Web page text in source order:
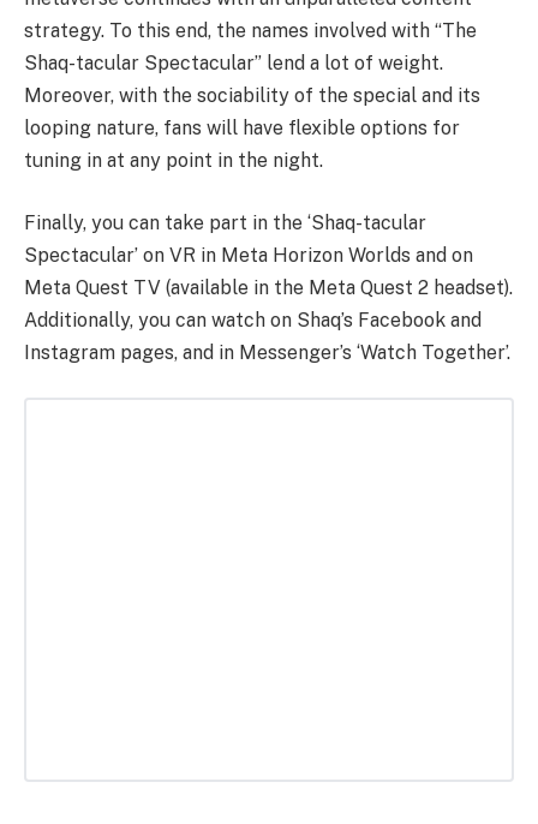
strategy. To this end, the names involved with “The
Shaq-tacular Spectacular” lend a lot of weight.
Moreover, with the sociability of the special and its
looping nature, fans will have flexible options for
tuning in at any point in the night.
Finally, you can take part in the ‘Shaq-tacular
Spectacular’ on VR in Meta Horizon Worlds and on
Meta Quest TV (available in the Meta Quest 2 headset).
Additionally, you can watch on Shaq’s Facebook and
Instagram pages, and in Messenger’s ‘Watch Together’.